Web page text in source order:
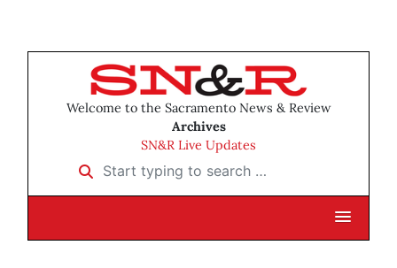
Welcome to the Sacramento News & Review
Archives
SN&R Live Updates
Start typing to search …